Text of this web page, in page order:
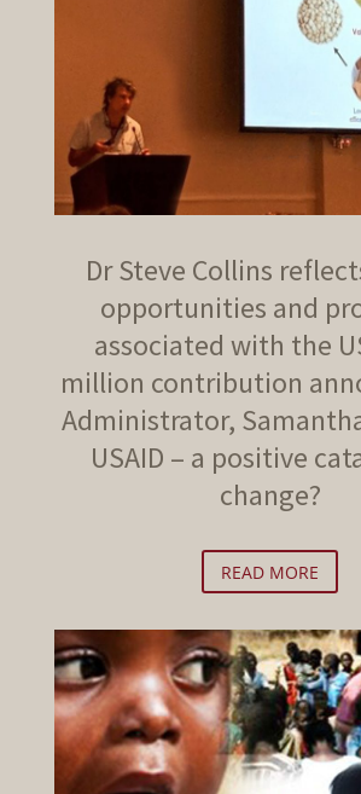
Dr Steve Collins
opportunities and
associated with the
million contribution
Administrator,
USAID – a positive
change?
READ MORE